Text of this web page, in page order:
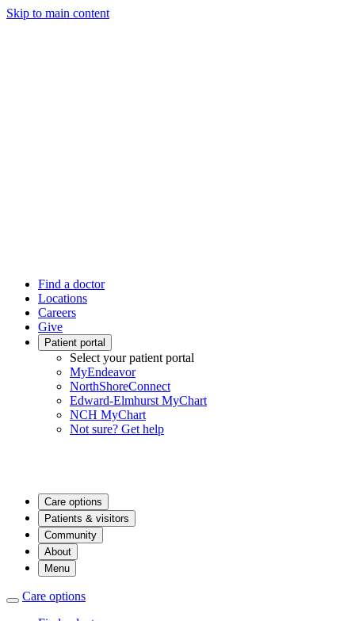
Skip to main content
Find a doctor
Locations
Careers
Give
Patient portal
Select your patient portal
MyEndeavor
NorthShoreConnect
Edward-Elmhurst MyChart
NCH MyChart
Not sure? Get help
Care options
Patients & visitors
Community
About
Menu
Care options